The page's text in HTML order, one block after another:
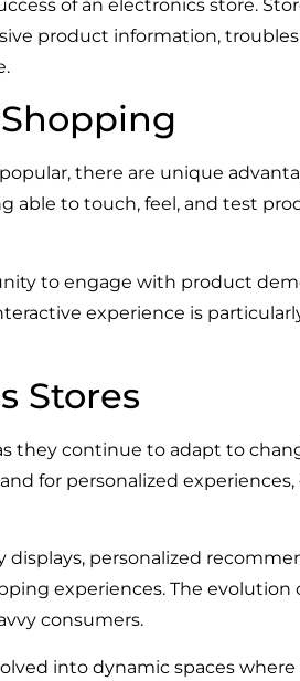
of an electronics store.
product information,
there are unique
able to touch, feel, and test
to engage with product
experience is
Stores
they continue to adapt to
for personalized
personalized
experiences. The
consumers.
into dynamic spaces